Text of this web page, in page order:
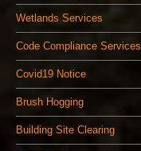
Wetlands Services
Code Compliance Services
Covid19 Notice
Brush Hogging
Building Site Clearing